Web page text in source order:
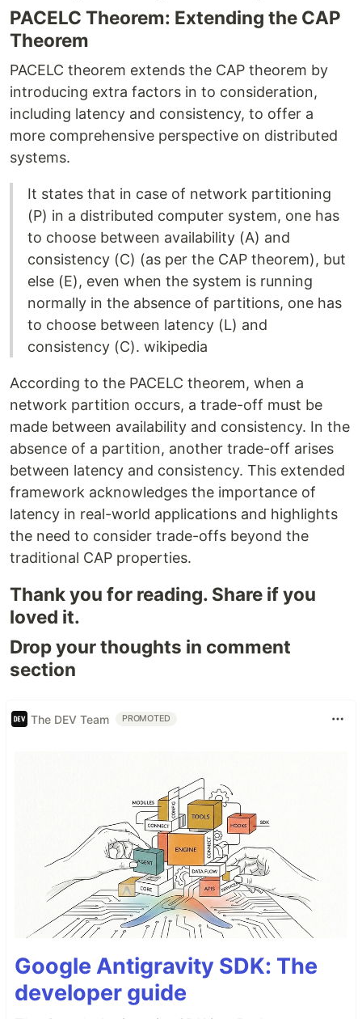
PACELC Theorem: Extending the CAP
Theorem
PACELC theorem extends the CAP theorem by
introducing extra factors in to consideration,
including latency and consistency, to offer a
more comprehensive perspective on distributed
systems.
It states that in case of network partitioning
(P) in a distributed computer system, one has
to choose between availability (A) and
consistency (C) (as per the CAP theorem), but
else (E), even when the system is running
normally in the absence of partitions, one has
to choose between latency (L) and
consistency (C). wikipedia
According to the PACELC theorem, when a
network partition occurs, a trade-off must be
made between availability and consistency. In the
absence of a partition, another trade-off arises
between latency and consistency. This extended
framework acknowledges the importance of
latency in real-world applications and highlights
the need to consider trade-offs beyond the
traditional CAP properties.
Thank you for reading. Share if you
loved it.
Drop your thoughts in comment
section
The DEV Team PROMOTED
Google Antigravity SDK: The
developer guide